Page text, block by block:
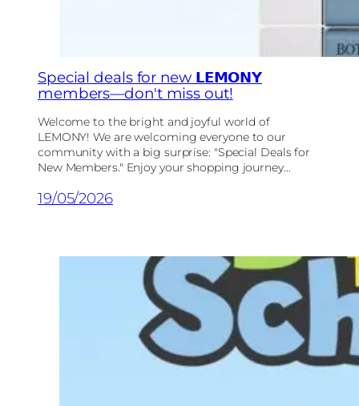
Special deals for new 𝗟𝗘𝗠𝗢𝗡𝗬
members—don't miss out!
Welcome to the bright and joyful world of
LEMONY! We are welcoming everyone to our
community with a big surprise: "Special Deals for
New Members." Enjoy your shopping journey...
19/05/2026